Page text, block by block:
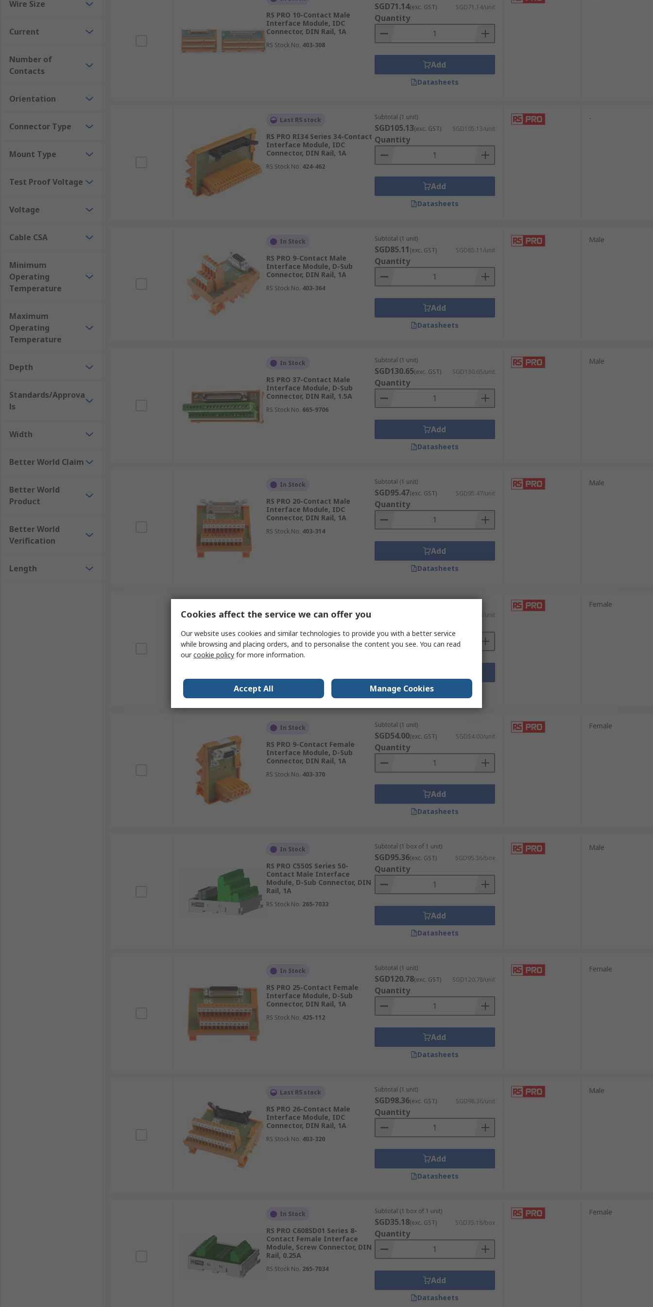
Wire Size
Current
Number of
Contacts
Orientation
Connector Type
Mount Type
Test Proof Voltage
Voltage
Cable CSA
Minimum
Operating
Temperature
Maximum
Operating
Temperature
Depth
Standards/Approva
ls
Width
Better World Claim
Better World
Product
Better World
Verification
Length
RS PRO 10-Contact Male
Interface Module, IDC
Connector, DIN Rail, 1A
RS Stock No. 403-308
SGD71.14(exc. GST) SGD71.14/unit
Quantity
Add
Datasheets
Last RS stock
RS PRO RI34 Series 34-Contact
Interface Module, IDC
Connector, DIN Rail, 1A
RS Stock No. 424-462
Subtotal (1 unit)
SGD105.13(exc. GST) SGD105.13/unit
Quantity
Add
Datasheets
-
In Stock
RS PRO 9-Contact Male
Interface Module, D-Sub
Connector, DIN Rail, 1A
RS Stock No. 403-364
Subtotal (1 unit)
SGD85.11(exc. GST) SGD85.11/unit
Quantity
Add
Datasheets
Male
In Stock
RS PRO 37-Contact Male
Interface Module, D-Sub
Connector, DIN Rail, 1.5A
RS Stock No. 665-9706
Subtotal (1 unit)
SGD130.65(exc. GST) SGD130.65/unit
Quantity
Add
Datasheets
Male
In Stock
RS PRO 20-Contact Male
Interface Module, IDC
Connector, DIN Rail, 1A
RS Stock No. 403-314
Subtotal (1 unit)
SGD95.47(exc. GST) SGD95.47/unit
Quantity
Add
Datasheets
Male
Interface Module, D-Sub
Connector, DIN Rail, 1.5A
RS Stock No.665-9689
SGD83.74/unit
Datasheets
Female
In Stock
RS PRO 9-Contact Female
Interface Module, D-Sub
Connector, DIN Rail, 1A
RS Stock No. 403-370
Subtotal (1 unit)
SGD54.00(exc. GST) SGD54.00/unit
Quantity
Add
Datasheets
Female
In Stock
RS PRO C550S Series 50-
Contact Male Interface
Module, D-Sub Connector, DIN
Rail, 1A
RS Stock No. 265-7033
Subtotal (1 box of 1 unit)
SGD95.36(exc. GST) SGD95.36/box
Quantity
Add
Datasheets
Male
In Stock
RS PRO 25-Contact Female
Interface Module, D-Sub
Connector, DIN Rail, 1A
RS Stock No. 425-112
Subtotal (1 unit)
SGD120.78(exc. GST) SGD120.78/unit
Quantity
Add
Datasheets
Female
Last RS stock
RS PRO 26-Contact Male
Interface Module, IDC
Connector, DIN Rail, 1A
RS Stock No. 403-320
Subtotal (1 unit)
SGD98.36(exc. GST) SGD98.36/unit
Quantity
Add
Datasheets
Male
In Stock
RS PRO C608SD01 Series 8-
Contact Female Interface
Module, Screw Connector, DIN
Rail, 0.25A
RS Stock No. 265-7034
Subtotal (1 box of 1 unit)
SGD35.18(exc. GST) SGD35.18/box
Quantity
Add
Datasheets
Female
Cookies affect the service we can offer you
Our website uses cookies and similar technologies to provide you with a better service
while browsing and placing orders, and to personalise the content you see. You can read
ourcookie policy for more information.
Accept All Manage Cookies